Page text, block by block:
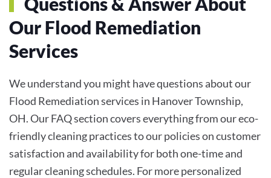
Our Flood Remediation
Services
We understand you might have questions about our
Flood Remediation services in Hanover Township,
OH. Our FAQ section covers everything from our eco-
friendly cleaning practices to our policies on customer
satisfaction and availability for both one-time and
regular cleaning schedules. For more personalized